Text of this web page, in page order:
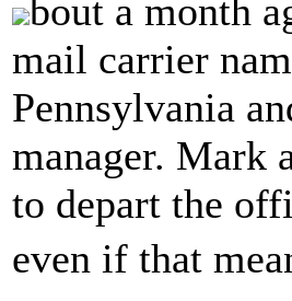
bout a month
mail carrier
Pennsylvania
manager. Mark
to depart the
even if that